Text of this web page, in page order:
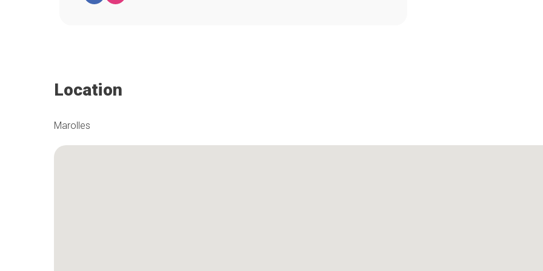
Location
Marolles